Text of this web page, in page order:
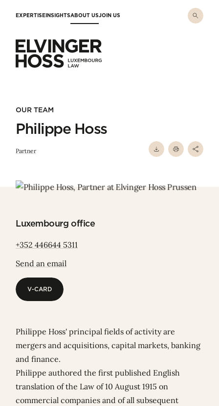
EXPERTISEINSIGHTSABOUT USJOIN US
OUR TEAM
Philippe Hoss
Partner
Luxembourg office
+352 446644 5311
Send an email
V-CARD
Philippe Hoss' principal fields of activity are
mergers and acquisitions, capital markets, banking
and finance.
Philippe authored the first published English
translation of the Law of 10 August 1915 on
commercial companies and of all subsequent